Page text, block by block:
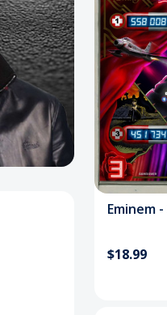
$18.99